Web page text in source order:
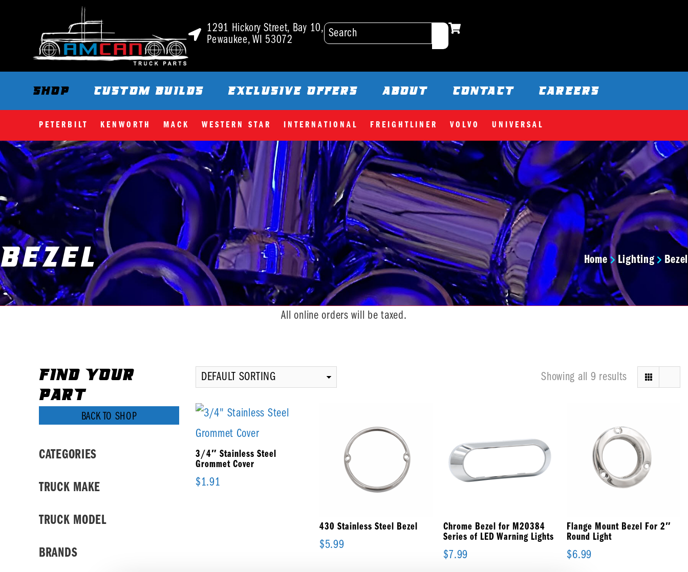
1291 Hickory Street, Bay 10,
Pewaukee, WI 53072
SHOP CUSTOM BUILDS EXCLUSIVE OFFERS ABOUT CONTACT CAREERS
PETERBILT KENWORTH MACK WESTERN STAR INTERNATIONAL FREIGHTLINER VOLVO UNIVERSAL
BezelYou are here: Home Lighting Bezel
All online orders will be taxed.
FIND YOUR
PART
BACK TO SHOP
CATEGORIES
TRUCK MAKE
TRUCK MODEL
BRANDS
Showing all 9 results
3/4″ Stainless Steel
Grommet Cover
$1.91
430 Stainless Steel Bezel
$5.99
Chrome Bezel for M20384
Series of LED Warning Lights
$7.99
Flange Mount Bezel For 2″
Round Light
$6.99